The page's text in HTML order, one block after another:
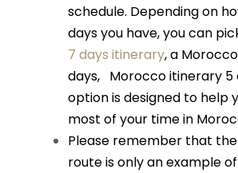
schedule. Depending on
days you have, you can
7 days itinerary, a
days, Morocco itinerary 5
option is designed to help
most of your time in
Please remember that
route is only an example of